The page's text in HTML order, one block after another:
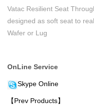
Vatac Resilient Seat
designed as soft seat to
Wafer or Lug
OnLine Service
Skype Online
【Prev Products】